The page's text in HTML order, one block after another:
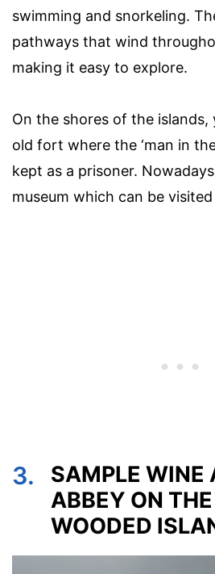
swimming and snorkeling.
pathways that wind
making it easy to explore.
On the shores of the
old fort where the ‘man in
kept as a prisoner.
museum which can be
3.
SAMPLE WINE
ABBEY ON THE
WOODED